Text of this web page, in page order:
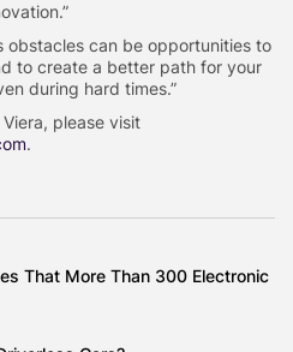
obstacles can be opportunities to
to create a better path for your
during hard times.”
Viera, please visit
.
That More Than 300 Electronic